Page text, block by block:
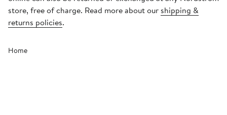
store, free of charge. Read more about our shipping &
returns policies.
Home